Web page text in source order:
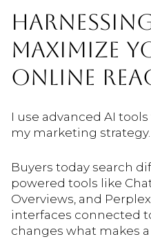
MAXIMIZE
ONLINE
I use advanced AI
my marketing strategy.
Buyers today search
powered tools like
Overviews, and
interfaces connected
changes what makes